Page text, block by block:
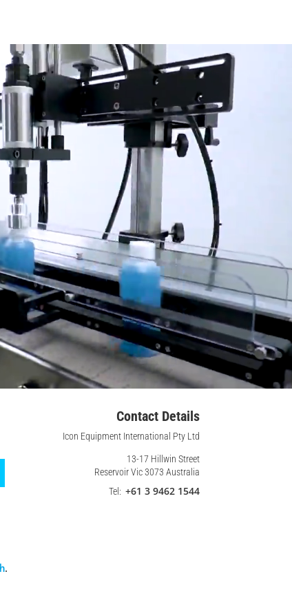
Contact Details
Icon Equipment International Pty Ltd
13-17 Hillwin Street
Reservoir Vic 3073 Australia
Tel: +61 3 9462 1544
.